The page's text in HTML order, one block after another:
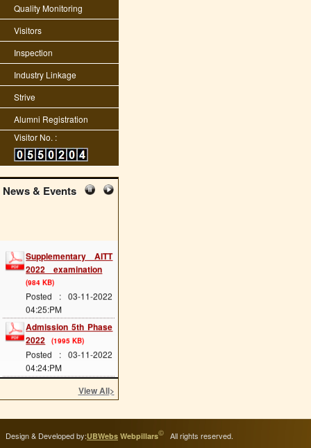
Quality Monitoring
Visitors
Inspection
Industry Linkage
Strive
Alumni Registration
Visitor No. :
News & Events
2022 examination
(984 KB)
Posted : 03-11-2022
04:25:PM
Admission 5th Phase
2022
(1995 KB)
Posted : 03-11-2022
04:24:PM
Admission 4th Phase
(1953 KB)
04:24:PM
Admission 3rd Phase
View All>
Design & Developed by:UBWebs Webpillars© All rights reserved.